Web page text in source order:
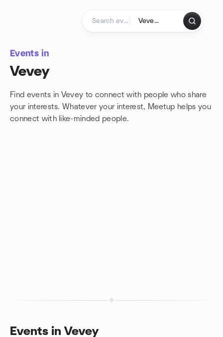
Events in
Vevey
Find events in Vevey to connect with people who share
your interests. Whatever your interest, Meetup helps you
connect with like-minded people.
Events in Vevey